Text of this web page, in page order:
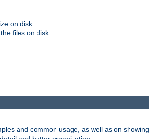
on disk.
files on disk.
and common usage, as well as on showing